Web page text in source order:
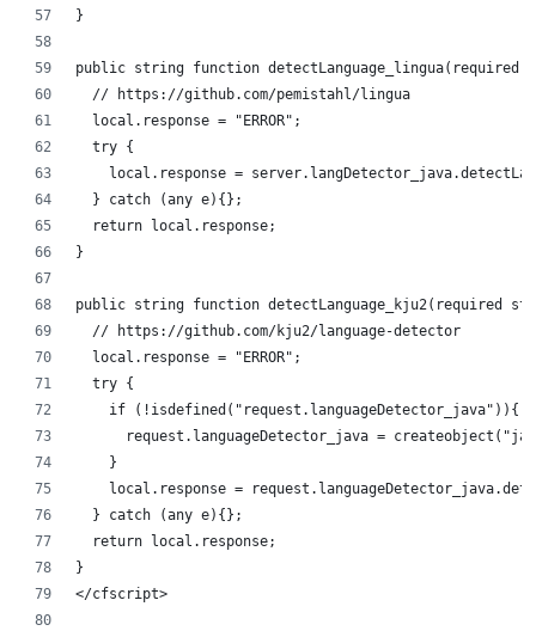
}
public string function
	// https://github.com/pemistahl/lingua
	local.response = "ERROR";
	try {
local.response =
	} catch (any e){};
	return local.response;
}
public string function detectLanguage_kju2(required
	// https://github.com/kju2/language-detector
	local.response = "ERROR";
	try {
		if (!isdefined("request.languageDetector_java")){
request.languageDetector_java =
		}
local.response =
	} catch (any e){};
	return local.response;
}
</cfscript>